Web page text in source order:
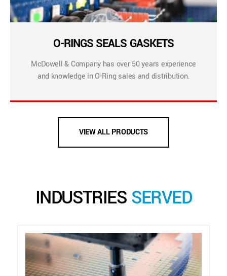
O-RINGS SEALS GASKETS
McDowell & Company has over 50 years experience
and knowledge in O-Ring sales and distribution.
VIEW ALL PRODUCTS
INDUSTRIES SERVED